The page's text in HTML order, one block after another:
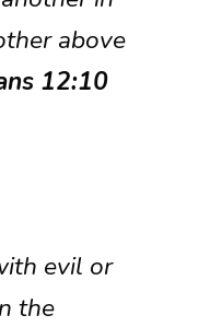
above
12:10
evil or
the